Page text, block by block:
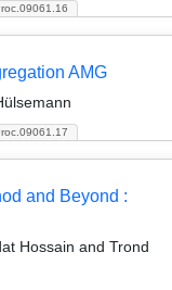
AMG
and Beyond :
Hossain and Trond